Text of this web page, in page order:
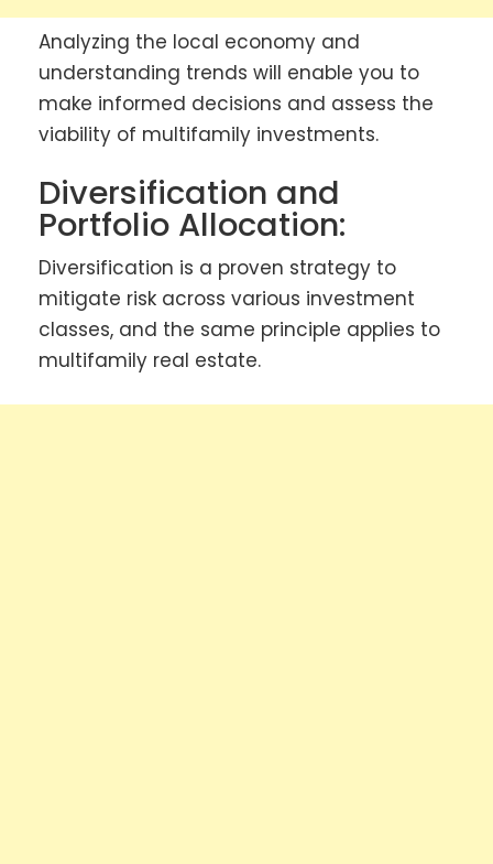
Analyzing the local economy and
understanding trends will enable you to
make informed decisions and assess the
viability of multifamily investments.
Diversification and
Portfolio Allocation:
Diversification is a proven strategy to
mitigate risk across various investment
classes, and the same principle applies to
multifamily real estate.